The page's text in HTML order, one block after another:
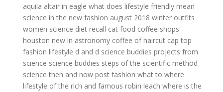
aquila altair in eagle what does lifestyle friendly mean
science in the new fashion august 2018 winter outfits
women science diet recall cat food coffee shops
houston new in astronomy coffee of haircut cap top
fashion lifestyle d and d science buddies projects from
science science buddies steps of the scientific method
science then and now post fashion what to where
lifestyle of the rich and famous robin leach where is the